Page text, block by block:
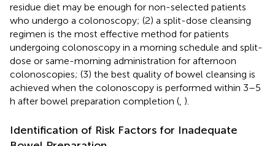
residue diet may be enough for non-selected patients
who undergo a colonoscopy; (2) a split-dose cleansing
regimen is the most effective method for patients
undergoing colonoscopy in a morning schedule and split-
dose or same-morning administration for afternoon
colonoscopies; (3) the best quality of bowel cleansing is
achieved when the colonoscopy is performed within 3–5
h after bowel preparation completion ( ).
Identification of Risk Factors for Inadequate